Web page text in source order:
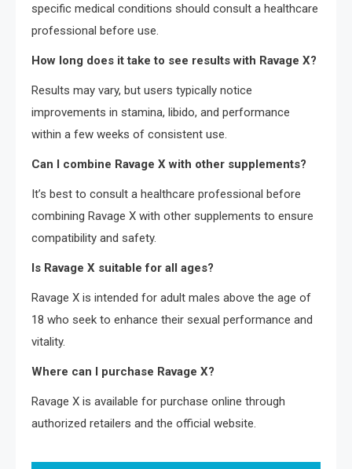
specific medical conditions should consult a healthcare
professional before use.
How long does it take to see results with Ravage X?
Results may vary, but users typically notice
improvements in stamina, libido, and performance
within a few weeks of consistent use.
Can I combine Ravage X with other supplements?
It’s best to consult a healthcare professional before
combining Ravage X with other supplements to ensure
compatibility and safety.
Is Ravage X suitable for all ages?
Ravage X is intended for adult males above the age of
18 who seek to enhance their sexual performance and
vitality.
Where can I purchase Ravage X?
Ravage X is available for purchase online through
authorized retailers and the official website.